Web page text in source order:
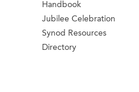
Handbook
Jubilee Celebration
Synod Resources
Directory